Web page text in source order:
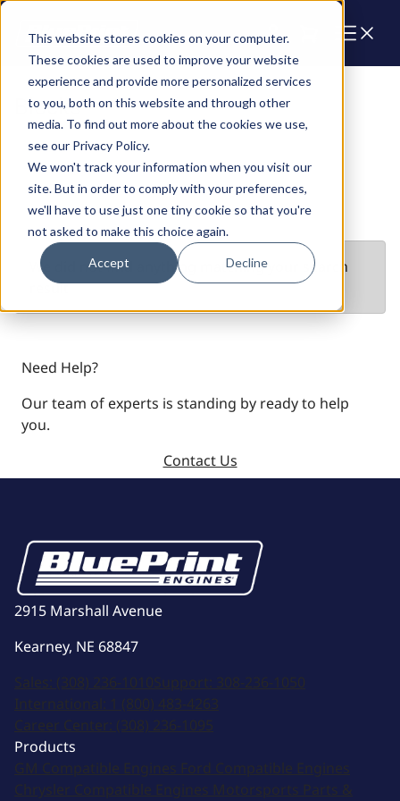
This website stores cookies on your computer.
These cookies are used to improve your website
experience and provide more personalized services
to you, both on this website and through other
media. To find out more about the cookies we use,
see our Privacy Policy.
We won't track your information when you visit our
site. But in order to comply with your preferences,
we'll have to use just one tiny cookie so that you're
not asked to make this choice again.
Accept Decline
Blocks
We did not find anything matching your search
result
Need Help?
Our team of experts is standing by ready to help
you.
Contact Us
2915 Marshall Avenue
Kearney, NE 68847
Sales: (308) 236-1010Support: 308-236-1050
International: 1 (800) 483-4263
Career Center: (308) 236-1095
Products
GM Compatible Engines Ford Compatible Engines
Chrysler Compatible Engines Motorsports Parts &